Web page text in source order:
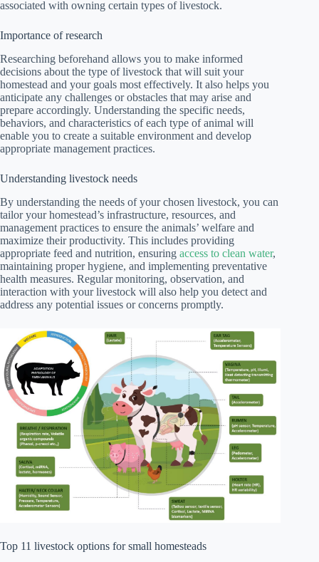
associated with owning certain types of livestock.
Importance of research
Researching beforehand allows you to make informed
decisions about the type of livestock that will suit your
homestead and your goals most effectively. It also helps you
anticipate any challenges or obstacles that may arise and
prepare accordingly. Understanding the specific needs,
behaviors, and characteristics of each type of animal will
enable you to create a suitable environment and develop
appropriate management practices.
Understanding livestock needs
By understanding the needs of your chosen livestock, you can
tailor your homestead’s infrastructure, resources, and
management practices to ensure the animals’ welfare and
maximize their productivity. This includes providing
appropriate feed and nutrition, ensuring access to clean water,
maintaining proper hygiene, and implementing preventative
health measures. Regular monitoring, observation, and
interaction with your livestock will also help you detect and
address any potential issues or concerns promptly.
Top 11 livestock options for small homesteads